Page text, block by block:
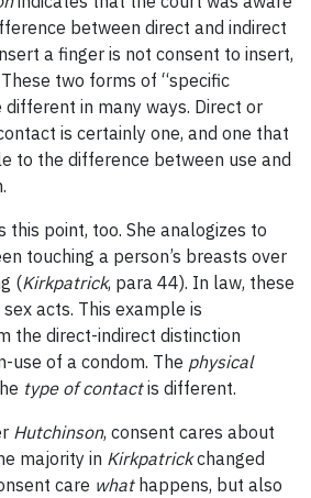
between direct and indirect
a finger is not consent to insert,
two forms of “specific
different in many ways. Direct or
is certainly one, and one that
to the difference between use and
this point, too. She analogizes to
touching a person’s breasts over
(Kirkpatrick, para 44). In law, these
acts. This example is
the direct-indirect distinction
use of a condom. The physical
type of contactis different.
Hutchinson, consent cares about
majority in Kirkpatrickchanged
care whathappens, but also